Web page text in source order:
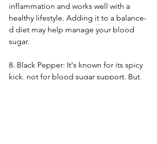
inflammation and works we­ll with a
healthy lifestyle. Adding it to a balance­
d diet may help manage your blood
sugar.
8. Black Pe­pper: It's known for its spicy
kick, not for blood sugar support. But,